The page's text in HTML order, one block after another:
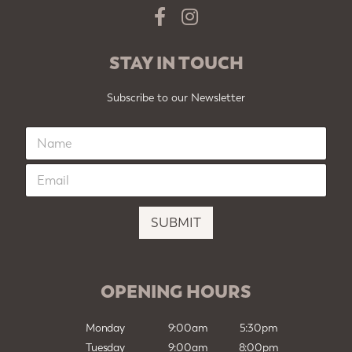
STAY IN TOUCH
Subscribe to our Newsletter
N
m
*
E
a
SUBMIT
OPENING HOURS
Monday 9:00am
5:30pm
Tuesday
9:00am 8:00pm